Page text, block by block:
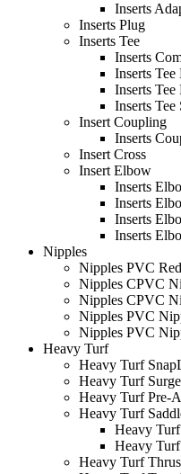
Inserts
Inserts Plug
Inserts Tee
Inserts
Inserts Tee
Inserts Tee
Inserts Tee
Insert Coupling
Inserts
Insert Cross
Insert Elbow
Inserts
Inserts
Inserts
Inserts
Nipples
Nipples PVC
Nipples CPVC
Nipples CPVC
Nipples PVC
Nipples PVC
Heavy Turf
Heavy Turf
Heavy Turf
Heavy Turf Pre-
Heavy Turf
Heavy Turf
Heavy Turf
Heavy Turf